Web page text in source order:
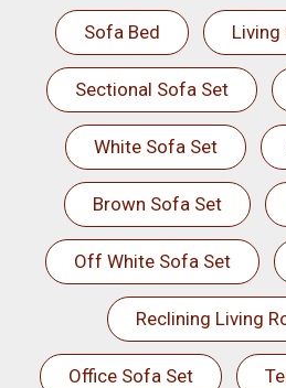
Sofa Bed Living
Sectional Sofa Set
White Sofa Set
Brown Sofa Set
Off White Sofa Set
Reclining Living
Office Sofa Set